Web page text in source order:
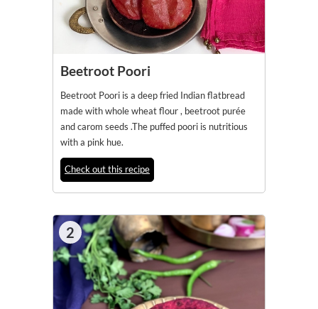
Beetroot Poori
Beetroot Poori is a deep fried Indian flatbread
made with whole wheat flour , beetroot purée
and carom seeds .The puffed poori is nutritious
with a pink hue.
Check out this recipe
2